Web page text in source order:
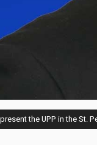
the UPP in the St.